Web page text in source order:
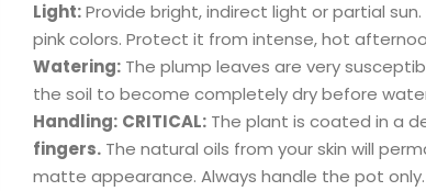
Light:Provide bright, indirect light or partial
pink colors. Protect it from intense, hot
Watering: The plump leaves are very
the soil to become completely dry before
Handling: CRITICAL: The plant is coated in a
fingers. The natural oils from your skin will
matte appearance. Always handle the pot only.